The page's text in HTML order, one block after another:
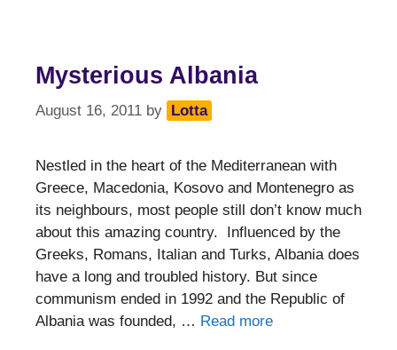
Mysterious Albania
August 16, 2011 by Lotta
Nestled in the heart of the Mediterranean with
Greece, Macedonia, Kosovo and Montenegro as
its neighbours, most people still don’t know much
about this amazing country. Influenced by the
Greeks, Romans, Italian and Turks, Albania does
have a long and troubled history. But since
communism ended in 1992 and the Republic of
Albania was founded, … Read more